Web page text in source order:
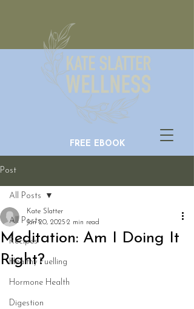
FREE EBOOK
Post
All Posts
Recipes
Healthy Fuelling
Hormone Health
Digestion
All Posts
Meditation: Am I Doing It
Right?
Kate Slatter
Jan 20, 2025 2 min read